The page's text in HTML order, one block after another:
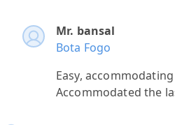
Mr. bansal
Bota Fogo
Easy,
Accommodated the